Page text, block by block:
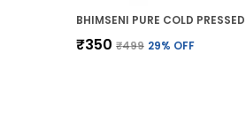
₹350 ₹499 29% OFF